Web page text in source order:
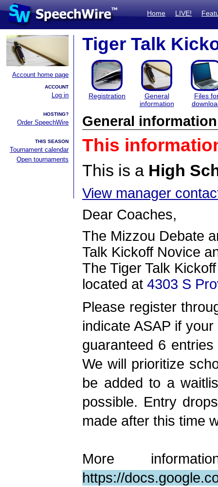
Home LIVE!
Account home page
ACCOUNT
Log in
HOSTING?
Order SpeechWire
THIS SEASON
Tournament calendar
Open tournaments
Tiger Talk
Registration
General
information
Files
General information
This
This is a High
View manager
Dear Coaches,
The Mizzou Debate
Talk Kickoff Novice
The Tiger Talk
located at 4303 S
Please register
indicate ASAP if
guaranteed 6
We will prioritize
be added to a
possible. Entry
made after this time
More
https://